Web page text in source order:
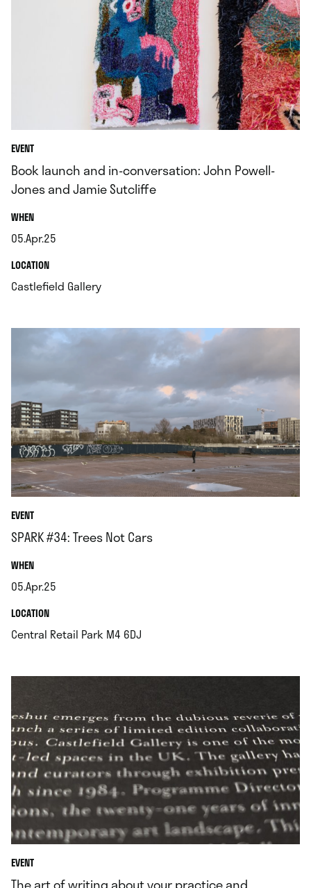
EVENT
Book launch and in-conversation: John Powell-
Jones and Jamie Sutcliffe
WHEN.
05.Apr.25
.LOCATION.
Castlefield Gallery.
EVENT
SPARK #34: Trees Not Cars
WHEN.
05.Apr.25
.LOCATION.
Central Retail Park M4 6DJ
EVENT